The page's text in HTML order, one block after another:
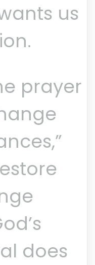
us
prayer
does